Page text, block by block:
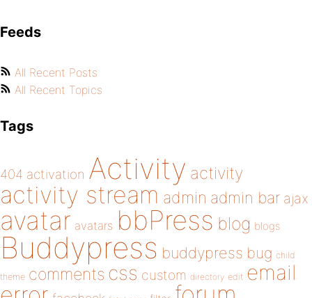
Feeds
All Recent Posts
All Recent Topics
Tags
404 activation Activity activity
activity stream admin admin bar ajax
avatar avatars bbPress blog blogs
Buddypress buddypress bug child
theme comments css custom directory edit email